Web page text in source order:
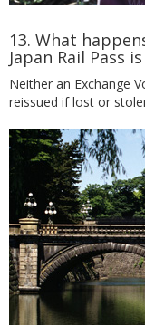
13. What
Japan Rail Pass
Neither an Exchange
reissued if lost or